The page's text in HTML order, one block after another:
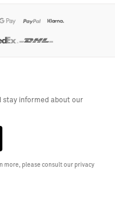
stay informed about our
more, please consult our privacy